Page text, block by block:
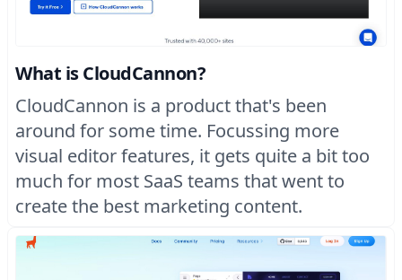
What is CloudCannon?
CloudCannon is a product that's been
around for some time. Focussing more
visual editor features, it gets quite a bit too
much for most SaaS teams that went to
create the best marketing content.